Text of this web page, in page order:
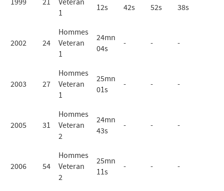
1999 21
Veteran
1
12s
42s
52s
38s
2002 24
Hommes
Veteran
1
24mn
04s
- - -
2003 27
Hommes
Veteran
1
25mn
01s
- - -
2005 31
Hommes
Veteran
2
24mn
43s
- - -
2006 54
Hommes
Veteran
2
25mn
11s
- - -